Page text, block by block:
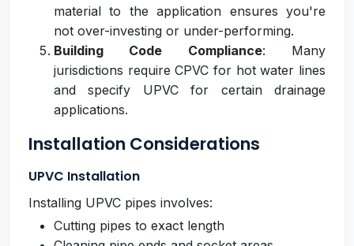
material to the application ensures you're
not over-investing or under-performing.
Building Code Compliance: Many
jurisdictions require CPVC for hot water lines
and specify UPVC for certain drainage
applications.
Installation Considerations
UPVC Installation
Installing UPVC pipes involves:
Cutting pipes to exact length